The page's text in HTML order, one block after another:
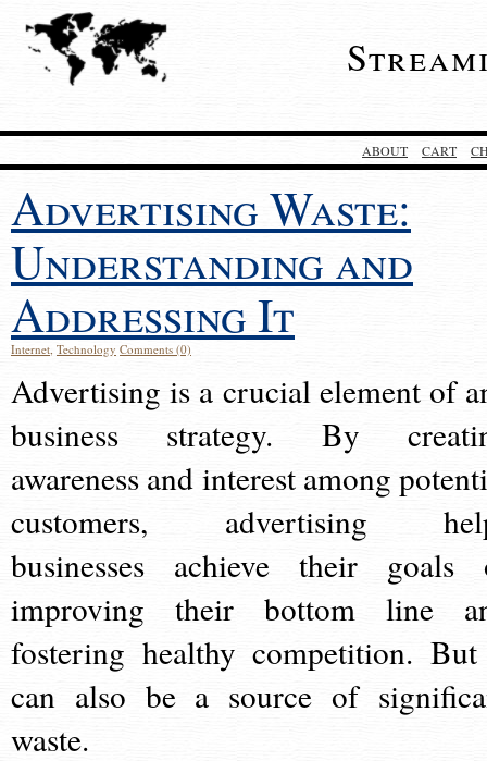
ABOUT CART
Advertising Waste:
Understanding and
Addressing It
Internet, Technology Comments (0)
Advertising is a crucial element of
business strategy. By
awareness and interest among
customers, advertising
businesses achieve their goals
improving their bottom line
fostering healthy competition.
can also be a source of
waste.